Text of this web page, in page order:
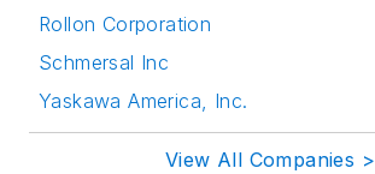
Rollon Corporation
Schmersal Inc
Yaskawa America, Inc.
View All Companies >